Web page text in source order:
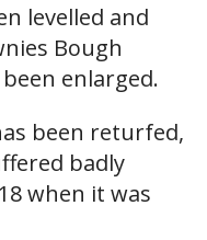
levelled and
Bough
enlarged.
been returfed,
badly
when it was